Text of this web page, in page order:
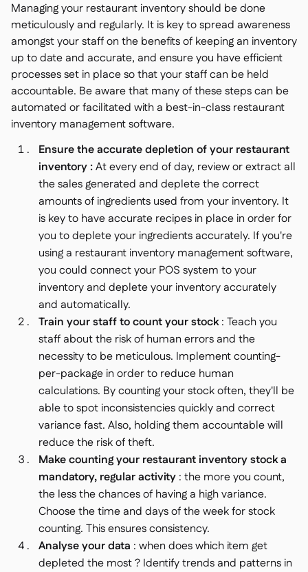
Managing your restaurant inventory should be done
meticulously and regularly. It is key to spread awareness
amongst your staff on the benefits of keeping an inventory
up to date and accurate, and ensure you have efficient
processes set in place so that your staff can be held
accountable. Be aware that many of these steps can be
automated or facilitated with a best-in-class restaurant
inventory management software.
Ensure the accurate depletion of your restaurant
inventory :At every end of day, review or extract all
the sales generated and deplete the correct
amounts of ingredients used from your inventory. It
is key to have accurate recipes in place in order for
you to deplete your ingredients accurately. If you're
using a restaurant inventory management software,
you could connect your POS system to your
inventory and deplete your inventory accurately
and automatically.
Train your staff to count your stock: Teach you
staff about the risk of human errors and the
necessity to be meticulous. Implement counting-
per-package in order to reduce human
calculations. By counting your stock often, they'll be
able to spot inconsistencies quickly and correct
variance fast. Also, holding them accountable will
reduce the risk of theft.
Make counting your restaurant inventory stock a
mandatory, regular activity : the more you count,
the less the chances of having a high variance.
Choose the time and days of the week for stock
counting. This ensures consistency.
Analyse your data : when does which item get
depleted the most ? Identify trends and patterns in